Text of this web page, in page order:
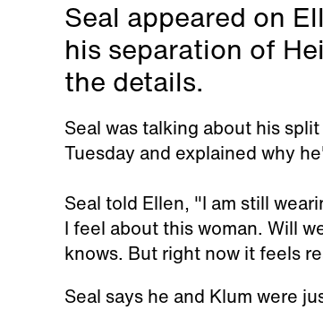
Seal appeared on
his separation of
the details.
Seal was talking about his
Tuesday and explained why
Seal told Ellen, "I am still
I feel about this woman. Will
knows. But right now it feels
Seal says he and Klum were